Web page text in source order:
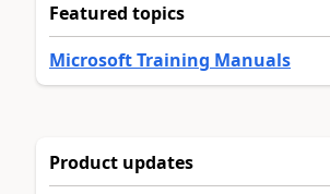
Featured topics
Microsoft Training Manuals
Product updates